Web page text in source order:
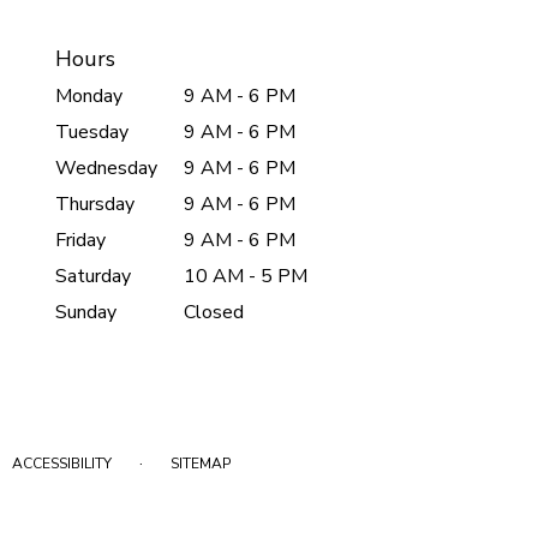
Hours
Monday
9 AM - 6 PM
Tuesday
9 AM - 6 PM
Wednesday
9 AM - 6 PM
Thursday
9 AM - 6 PM
Friday
9 AM - 6 PM
Saturday
10 AM - 5 PM
Sunday
Closed
ACCESSIBILITY · SITEMAP